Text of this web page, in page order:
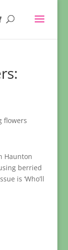
flowers
Haunton
berried
is ‘Who’ll